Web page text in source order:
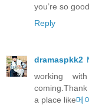
you’re so
Reply
dramaspkk2
working
a place like메